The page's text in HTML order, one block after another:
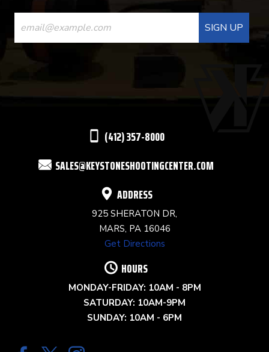
CONSTANT
CONTACT
USE.
(412) 357-8000
SALES@KEYSTONESHOOTINGCENTER.COM
ADDRESS
925 SHERATON DR,
MARS, PA 16046
Get Directions
HOURS
MONDAY-FRIDAY: 10AM - 8PM
SATURDAY: 10AM-9PM
SUNDAY: 10AM - 6PM